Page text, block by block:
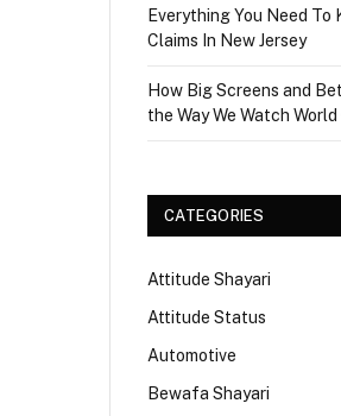
Everything You Need
Claims In New Jersey
How Big Screens and
the Way We Watch
CATEGORIES
Attitude Shayari
Attitude Status
Automotive
Bewafa Shayari